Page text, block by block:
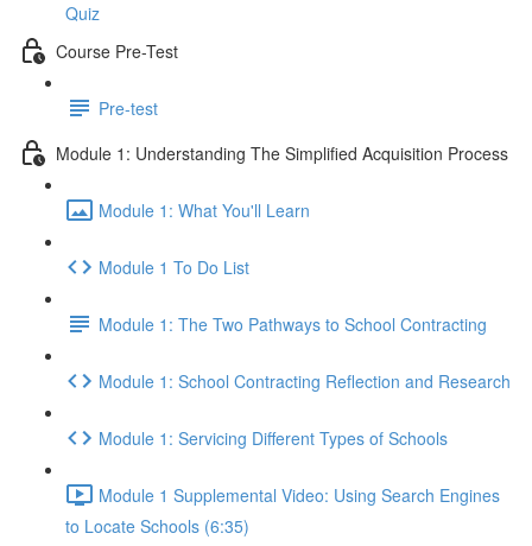
Quiz
Course Pre-Test
Pre-test
Module 1: Understanding The Simplified Acquisition Process
Module 1: What You'll Learn
Module 1 To Do List
Module 1: The Two Pathways to School Contracting
Module 1: School Contracting Reflection and Research
Module 1: Servicing Different Types of Schools
Module 1 Supplemental Video: Using Search Engines
to Locate Schools (6:35)